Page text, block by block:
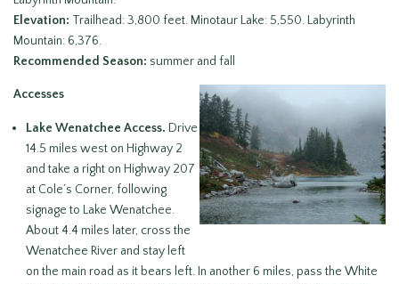
Elevation: Trailhead: 3,800 feet. Minotaur Lake: 5,550. Labyrinth
Mountain: 6,376.
Recommended Season: summer and fall
Accesses
Lake Wenatchee Access. Drive
14.5 miles west on Highway 2
and take a right on Highway 207
at Cole’s Corner, following
signage to Lake Wenatchee.
About 4.4 miles later, cross the
Wenatchee River and stay left
on the main road as it bears left. In another 6 miles, pass the White